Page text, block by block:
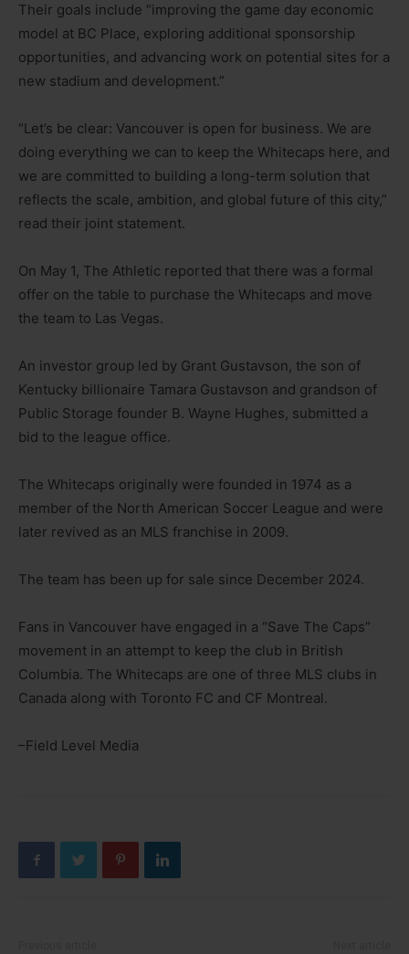
Their goals include “improving the game day economic
model at BC Place, exploring additional sponsorship
opportunities, and advancing work on potential sites for a
new stadium and development.”
“Let’s be clear: Vancouver is open for business. We are
doing everything we can to keep the Whitecaps here, and
we are committed to building a long-term solution that
reflects the scale, ambition, and global future of this city,”
read their joint statement.
On May 1, The Athletic reported that there was a formal
offer on the table to purchase the Whitecaps and move
the team to Las Vegas.
An investor group led by Grant Gustavson, the son of
Kentucky billionaire Tamara Gustavson and grandson of
Public Storage founder B. Wayne Hughes, submitted a
bid to the league office.
The Whitecaps originally were founded in 1974 as a
member of the North American Soccer League and were
later revived as an MLS franchise in 2009.
The team has been up for sale since December 2024.
Fans in Vancouver have engaged in a “Save The Caps”
movement in an attempt to keep the club in British
Columbia. The Whitecaps are one of three MLS clubs in
Canada along with Toronto FC and CF Montreal.
–Field Level Media